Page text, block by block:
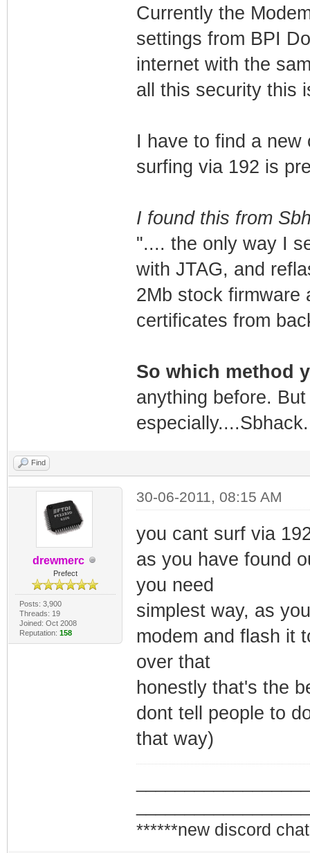
Currently the
settings from BPI
internet with the
all this security this
I have to find a
surfing via 192 is
I found this from
".... the only way I
with JTAG, and
2Mb stock firmware
certificates from
So which method
anything before.
especially....Sbhack.
Find
drewmerc
Prefect
Posts: 3,900
Threads: 19
Joined: Oct 2008
Reputation: 158
30-06-2011, 08:15 AM
you cant surf via
as you have found
you need
simplest way, as
modem and flash it
over that
honestly that's the
dont tell people to
that way)
******new discord